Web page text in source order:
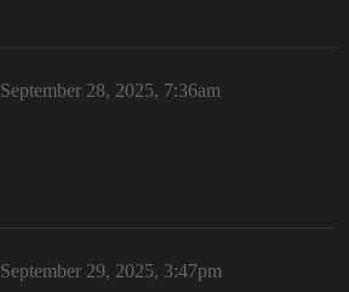
September 28, 2025, 7:36am
September 29, 2025, 3:47pm